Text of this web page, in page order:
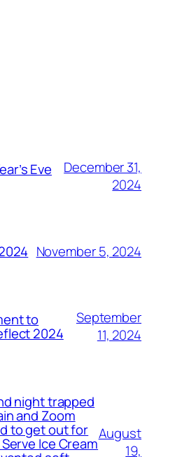
Eve
December 31,
2024
November 5, 2024
to
2024
September
11, 2024
night trapped
and Zoom
to get out for
Ice Cream
August
19,